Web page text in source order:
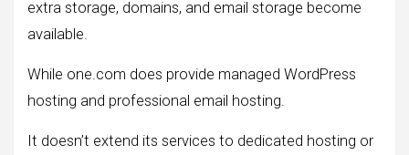
extra storage, domains, and email storage become
available.
While one.com does provide managed WordPress
hosting and professional email hosting.
It doesn’t extend its services to dedicated hosting or